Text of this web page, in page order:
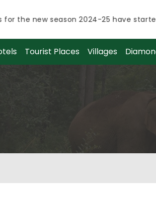
the new season 2024-25 have started.
the new season 2024-25 have started.
Tourist Places Villages